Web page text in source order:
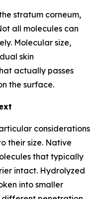
stratum corneum,
all molecules can
Molecular size,
skin
actually passes
the surface.
considerations
their size. Native
that typically
intact. Hydrolyzed
into smaller